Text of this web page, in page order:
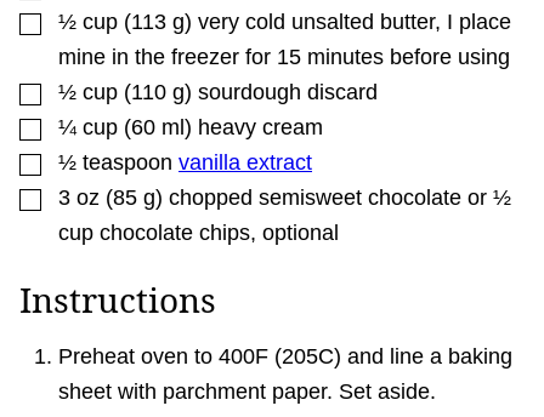
▢
½ cup (113 g) very cold unsalted butter, I place
mine in the freezer for 15 minutes before using
▢
½ cup (110 g) sourdough discard
▢
¼ cup (60 ml ) heavy cream
▢
½ teaspoon vanilla extract
▢
3 oz (85 g) chopped semisweet chocolate or ½
cup chocolate chips, optional
Instructions
Preheat oven to 400F (205C) and line a baking
sheet with parchment paper. Set aside.